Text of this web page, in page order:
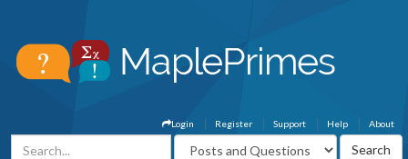
About
Help
Support
Register
Login